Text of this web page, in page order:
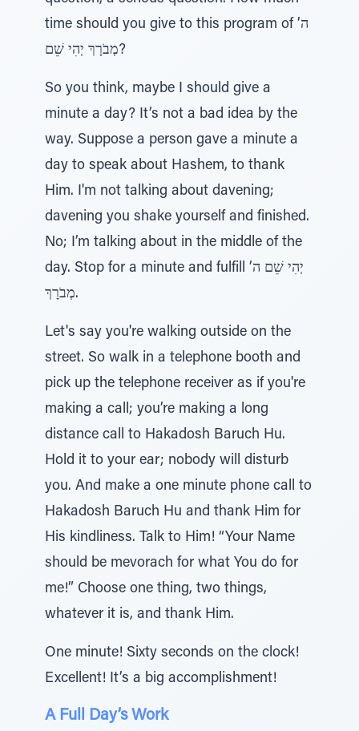
time should you give to this program of ה’
מְבֹרָךְ יְהִי שֵׁם?
So you think, maybe I should give a
minute a day? It’s not a bad idea by the
way. Suppose a person gave a minute a
day to speak about Hashem, to thank
Him. I'm not talking about davening;
davening you shake yourself and finished.
No; I’m talking about in the middle of the
day. Stop for a minute and fulfill יְהִי שֵׁם ה’
מְבֹרָךְ.
Let's say you're walking outside on the
street. So walk in a telephone booth and
pick up the telephone receiver as if you're
making a call; you’re making a long
distance call to Hakadosh Baruch Hu.
Hold it to your ear; nobody will disturb
you. And make a one minute phone call to
Hakadosh Baruch Hu and thank Him for
His kindliness. Talk to Him! “Your Name
should be mevorach for what You do for
me!” Choose one thing, two things,
whatever it is, and thank Him.
One minute! Sixty seconds on the clock!
Excellent! It’s a big accomplishment!
A Full Day’s Work